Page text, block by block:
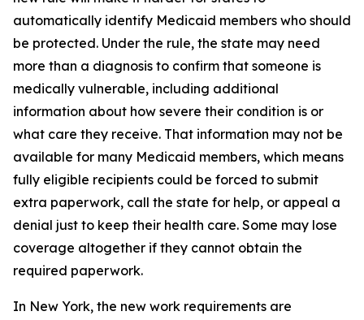
automatically identify Medicaid members who should
be protected. Under the rule, the state may need
more than a diagnosis to confirm that someone is
medically vulnerable, including additional
information about how severe their condition is or
what care they receive. That information may not be
available for many Medicaid members, which means
fully eligible recipients could be forced to submit
extra paperwork, call the state for help, or appeal a
denial just to keep their health care. Some may lose
coverage altogether if they cannot obtain the
required paperwork.
In New York, the new work requirements are